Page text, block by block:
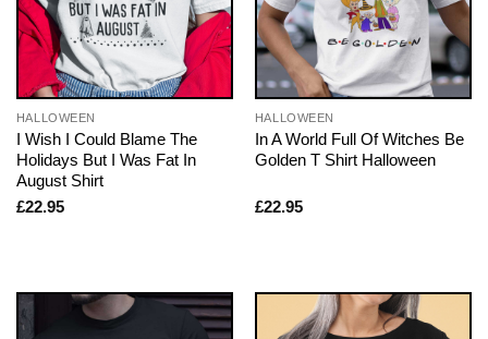
HALLOWEEN
I Wish I Could Blame The
Holidays But I Was Fat In
August Shirt
£22.95
HALLOWEEN
In A World Full Of Witches Be
Golden T Shirt Halloween
£22.95